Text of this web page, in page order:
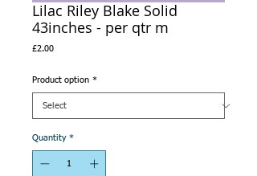
Lilac Riley Blake Solid
43inches - per qtr m
£2.00Price
Product option *
Quantity *